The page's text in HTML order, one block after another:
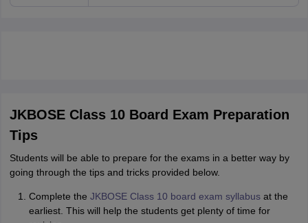
JKBOSE Class 10 Board Exam Preparation
Tips
Students will be able to prepare for the exams in a better way by
going through the tips and tricks provided below.
Complete the JKBOSE Class 10 board exam syllabus at the
earliest. This will help the students get plenty of time for